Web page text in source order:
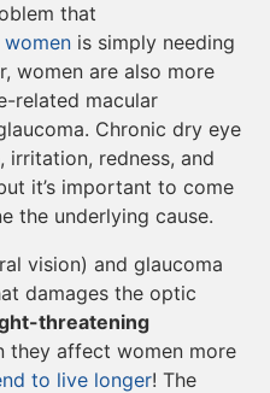
that
is simply needing
women are also more
related macular
Chronic dry eye
irritation, redness, and
it’s important to come
the underlying cause.
vision) and glaucoma
damages the optic
threatening
they affect women more
to live longer! The